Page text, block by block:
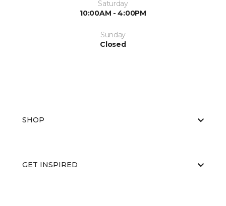
Saturday
10:00AM - 4:00PM
Sunday
Closed
SHOP
GET INSPIRED